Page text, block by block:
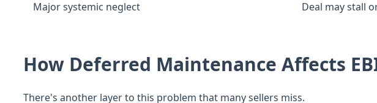
Major systemic neglect Deal may stall
How Deferred Maintenance Affects
There's another layer to this problem that many sellers miss.